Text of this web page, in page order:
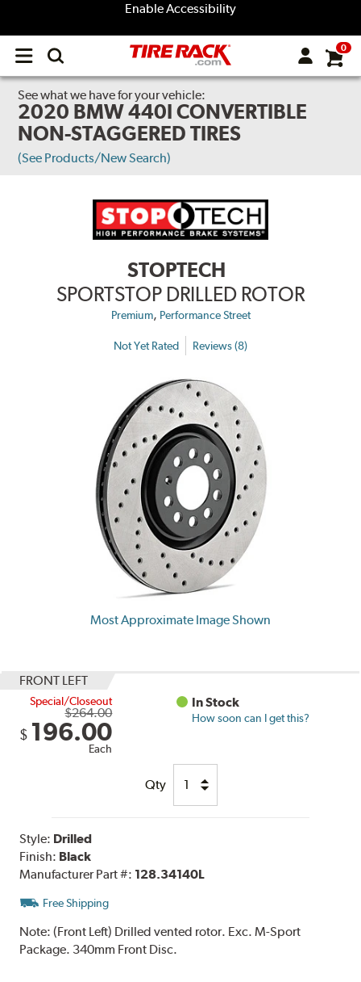
Enable Accessibility
Open
menu
0
See what we have for your vehicle:
2020 BMW 440I CONVERTIBLE
NON-STAGGERED TIRES
(See Products/New Search)
STOPTECH
SPORTSTOP DRILLED ROTOR
Premium, Performance Street
Not Yet Rated Reviews (8)
Most Approximate Image Shown
FRONT LEFT
Special/Closeout
$264.00
$ 196.00
Each
In Stock
How soon can I get this?
Qty
Style: Drilled
Finish: Black
Manufacturer Part #: 128.34140L
Free Shipping
Note:(Front Left) Drilled vented rotor. Exc. M-Sport
Package. 340mm Front Disc.